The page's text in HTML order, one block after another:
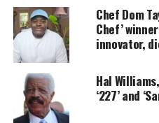
“Andrea will always be
anddedication to her
impact will continue to be
lifetime.”
“We thank you in advance
Chef Dom
Chef’
innovator,
Hal
‘227’ and